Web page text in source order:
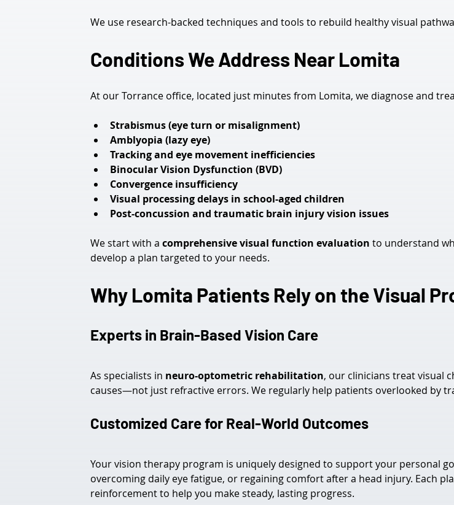
We use research-backed techniques and tools to rebuild healthy visual
Conditions We Address Near Lomita
At our Torrance office, located just minutes from Lomita, we diagnose and
Strabismus (eye turn or misalignment)
Amblyopia (lazy eye)
Tracking and eye movement inefficiencies
Binocular Vision Dysfunction (BVD)
Convergence insufficiency
Visual processing delays in school-aged children
Post-concussion and traumatic brain injury vision issues
We start with a comprehensive visual function evaluation to understand
develop a plan targeted to your needs.
Why Lomita Patients Rely on the Visual
Experts in Brain-Based Vision Care
As specialists in neuro-optometric rehabilitation, our clinicians treat visual
causes—not just refractive errors. We regularly help patients overlooked by
Customized Care for Real-World Outcomes
Your vision therapy program is uniquely designed to support your personal
overcoming daily eye fatigue, or regaining comfort after a head injury. Each
reinforcement to help you make steady, lasting progress.